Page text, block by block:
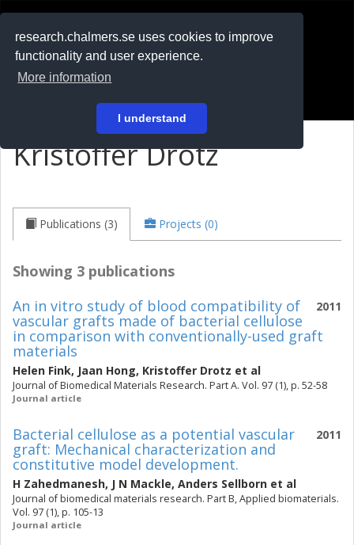
research.chalmers.se uses cookies to improve
functionality and user experience.
More information
I understand
På svenska
Kristoffer Drotz
Publications (3) Projects (0)
Showing 3 publications
2011
An in vitro study of blood compatibility of
vascular grafts made of bacterial cellulose
in comparison with conventionally-used graft
materials
Helen Fink, Jaan Hong, Kristoffer Drotz et al
Journal of Biomedical Materials Research. Part A. Vol. 97 (1), p. 52-58
Journal article
2011
Bacterial cellulose as a potential vascular
graft: Mechanical characterization and
constitutive model development.
H Zahedmanesh, J N Mackle, Anders Sellborn et al
Journal of biomedical materials research. Part B, Applied biomaterials.
Vol. 97 (1), p. 105-13
Journal article